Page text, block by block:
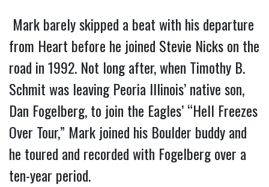
Mark barely skipped a beat with his departure
from Heart before he joined Stevie Nicks on the
road in 1992. Not long after, when Timothy B.
Schmit was leaving Peoria Illinois’ native son,
Dan Fogelberg, to join the Eagles’ “Hell Freezes
Over Tour,” Mark joined his Boulder buddy and
he toured and recorded with Fogelberg over a
ten-year period.